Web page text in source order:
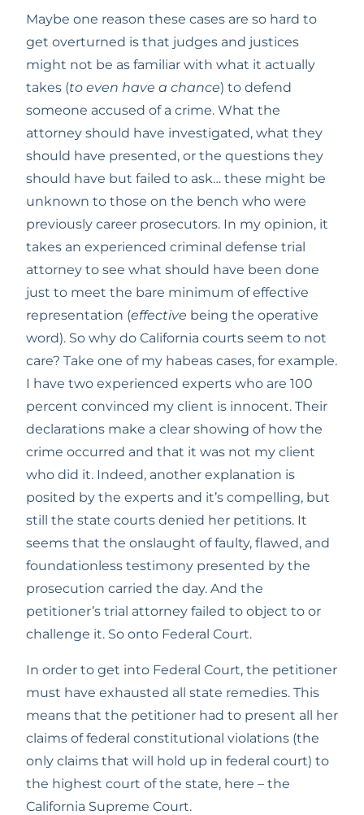
Maybe one reason these cases are so hard to
get overturned is that judges and justices
might not be as familiar with what it actually
takes (to even have a chance) to defend
someone accused of a crime. What the
attorney should have investigated, what they
should have presented, or the questions they
should have but failed to ask… these might be
unknown to those on the bench who were
previously career prosecutors. In my opinion, it
takes an experienced criminal defense trial
attorney to see what should have been done
just to meet the bare minimum of effective
representation (effective being the operative
word). So why do California courts seem to not
care? Take one of my habeas cases, for example.
I have two experienced experts who are 100
percent convinced my client is innocent. Their
declarations make a clear showing of how the
crime occurred and that it was not my client
who did it. Indeed, another explanation is
posited by the experts and it’s compelling, but
still the state courts denied her petitions. It
seems that the onslaught of faulty, flawed, and
foundationless testimony presented by the
prosecution carried the day. And the
petitioner’s trial attorney failed to object to or
challenge it. So onto Federal Court.
In order to get into Federal Court, the petitioner
must have exhausted all state remedies. This
means that the petitioner had to present all her
claims of federal constitutional violations (the
only claims that will hold up in federal court) to
the highest court of the state, here – the
California Supreme Court.